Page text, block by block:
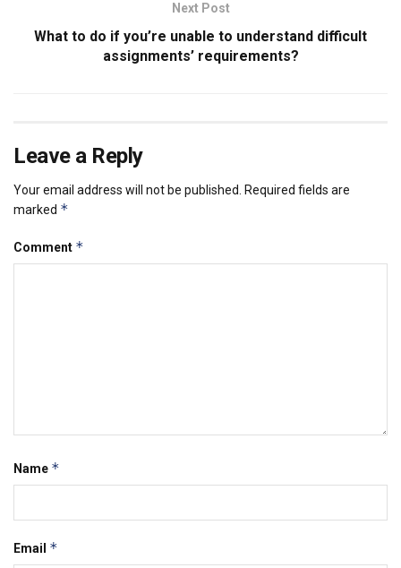
Next Post
What to do if you’re unable to understand difficult
assignments’ requirements?
Leave a Reply
Your email address will not be published. Required fields are
marked *
Comment *
Name *
Email *